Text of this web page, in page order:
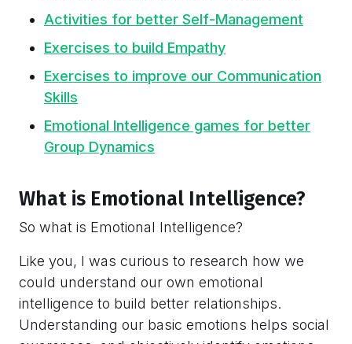
Activities for better Self-Management
Exercises to build Empathy
Exercises to improve our Communication
Skills
Emotional Intelligence games for better
Group Dynamics
What is Emotional Intelligence?
So what is Emotional Intelligence?
Like you, I was curious to research how we
could understand our own emotional
intelligence to build better relationships.
Understanding our basic emotions helps social